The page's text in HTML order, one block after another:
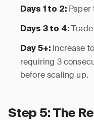
Days 1 to 2:Paper
Days 3 to 4:Trade
Day 5+: Increase
requiring 3
before scaling up.
Step 5: The